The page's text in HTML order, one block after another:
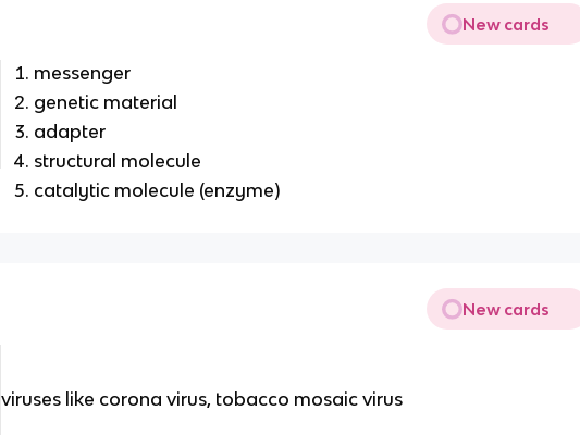
New cards
messenger
genetic material
adapter
structural molecule
catalytic molecule (enzyme)
New cards
viruses like corona virus, tobacco mosaic virus